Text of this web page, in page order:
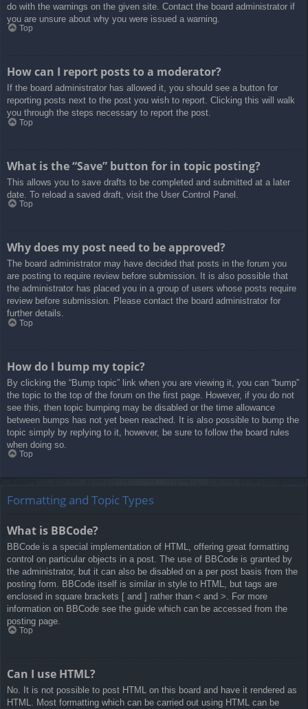
do with the warnings on the given site. Contact the board administrator if
you are unsure about why you were issued a warning.
Top
How can I report posts to a moderator?
If the board administrator has allowed it, you should see a button for
reporting posts next to the post you wish to report. Clicking this will walk
you through the steps necessary to report the post.
Top
What is the “Save” button for in topic posting?
This allows you to save drafts to be completed and submitted at a later
date. To reload a saved draft, visit the User Control Panel.
Top
Why does my post need to be approved?
The board administrator may have decided that posts in the forum you
are posting to require review before submission. It is also possible that
the administrator has placed you in a group of users whose posts require
review before submission. Please contact the board administrator for
further details.
Top
How do I bump my topic?
By clicking the “Bump topic” link when you are viewing it, you can “bump”
the topic to the top of the forum on the first page. However, if you do not
see this, then topic bumping may be disabled or the time allowance
between bumps has not yet been reached. It is also possible to bump the
topic simply by replying to it, however, be sure to follow the board rules
when doing so.
Top
Formatting and Topic Types
What is BBCode?
BBCode is a special implementation of HTML, offering great formatting
control on particular objects in a post. The use of BBCode is granted by
the administrator, but it can also be disabled on a per post basis from the
posting form. BBCode itself is similar in style to HTML, but tags are
enclosed in square brackets [ and ] rather than < and >. For more
information on BBCode see the guide which can be accessed from the
posting page.
Top
Can I use HTML?
No. It is not possible to post HTML on this board and have it rendered as
HTML. Most formatting which can be carried out using HTML can be